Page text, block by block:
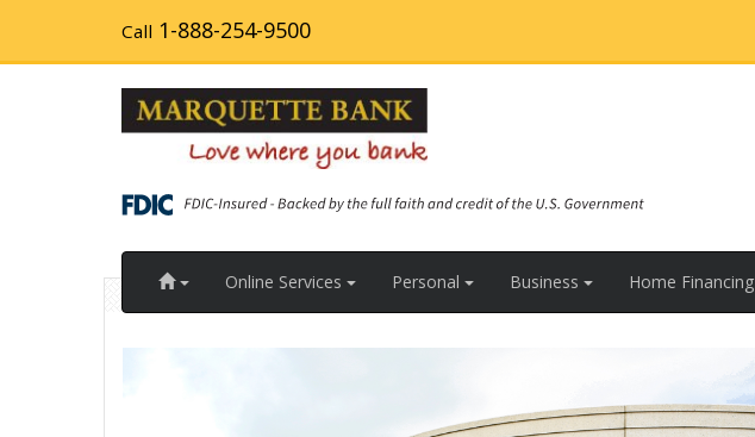
main
Call 1-888-254-9500
Home Online Services Personal Business Home Financing